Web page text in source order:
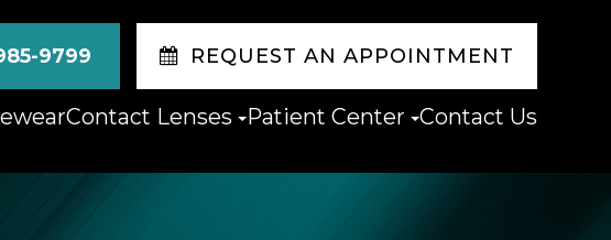
9799 REQUEST AN APPOINTMENT
Contact Lenses Patient Center Contact Us